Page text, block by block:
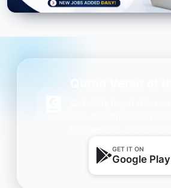
GET IT ON
Google Play